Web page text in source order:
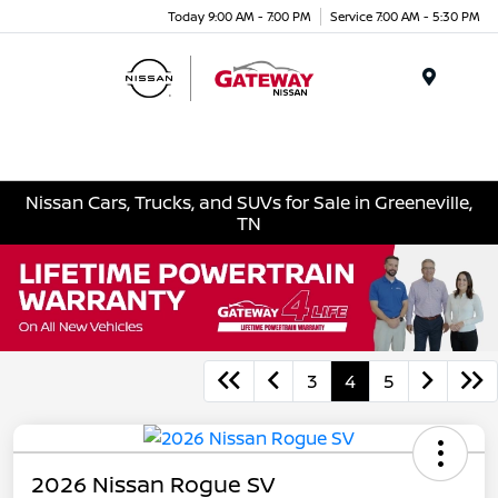
Today 9:00 AM - 7:00 PM Service 7:00 AM - 5:30 PM
Nissan Cars, Trucks, and SUVs for Sale in Greeneville,
TN
3 4 5
2026 Nissan Rogue SV